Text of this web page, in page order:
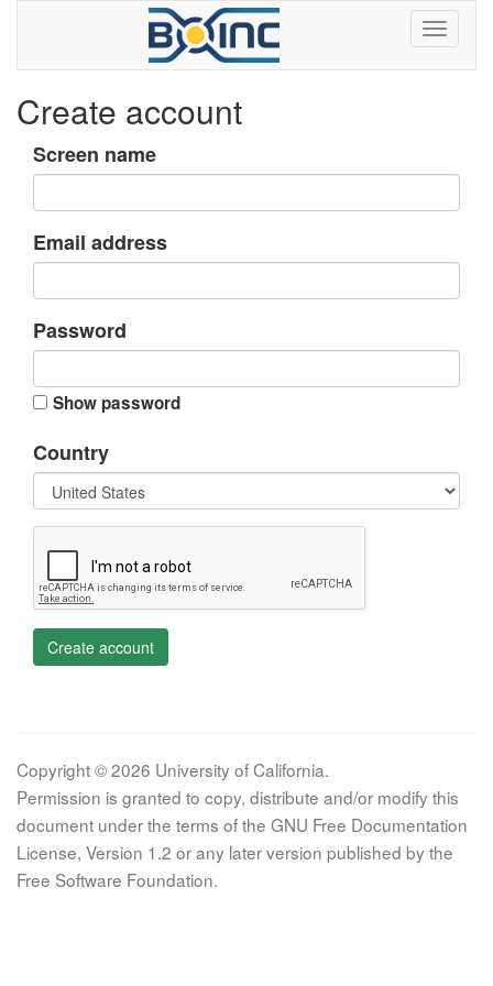
Create account
Screen name
Email address
Password
Show password
Country
Create account
Copyright © 2026 University of California.
Permission is granted to copy, distribute and/or modify this
document under the terms of the GNU Free Documentation
License, Version 1.2 or any later version published by the
Free Software Foundation.